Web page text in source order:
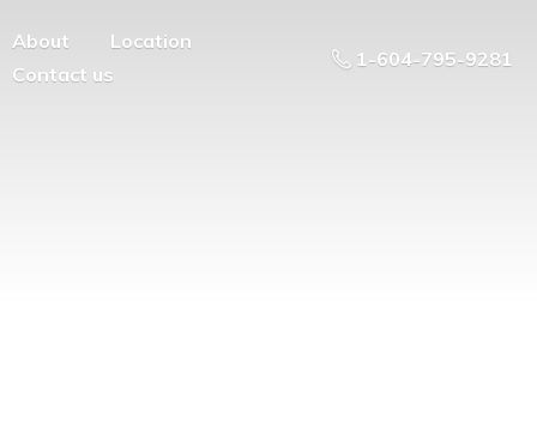
About
Location
Contact us
1-604-795-9281